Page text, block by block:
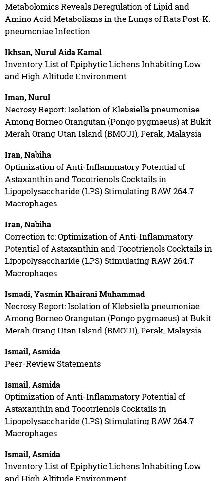
Metabolomics Reveals Deregulation of Lipid and
Amino Acid Metabolisms in the Lungs of Rats Post-K.
pneumoniae Infection
Ikhsan, Nurul Aida Kamal
Inventory List of Epiphytic Lichens Inhabiting Low
and High Altitude Environment
Iman, Nurul
Necrosy Report: Isolation of Klebsiella pneumoniae
Among Borneo Orangutan (Pongo pygmaeus) at Bukit
Merah Orang Utan Island (BMOUI), Perak, Malaysia
Iran, Nabiha
Optimization of Anti-Inflammatory Potential of
Astaxanthin and Tocotrienols Cocktails in
Lipopolysaccharide (LPS) Stimulating RAW 264.7
Macrophages
Iran, Nabiha
Correction to: Optimization of Anti-Inflammatory
Potential of Astaxanthin and Tocotrienols Cocktails in
Lipopolysaccharide (LPS) Stimulating RAW 264.7
Macrophages
Ismadi, Yasmin Khairani Muhammad
Necrosy Report: Isolation of Klebsiella pneumoniae
Among Borneo Orangutan (Pongo pygmaeus) at Bukit
Merah Orang Utan Island (BMOUI), Perak, Malaysia
Ismail, Asmida
Peer-Review Statements
Ismail, Asmida
Optimization of Anti-Inflammatory Potential of
Astaxanthin and Tocotrienols Cocktails in
Lipopolysaccharide (LPS) Stimulating RAW 264.7
Macrophages
Ismail, Asmida
Inventory List of Epiphytic Lichens Inhabiting Low
and High Altitude Environment